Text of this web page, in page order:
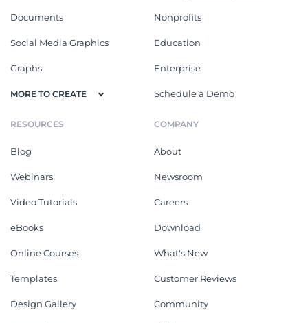
Documents
Social Media Graphics
Graphs
MORE TO CREATE
Nonprofits
Education
Enterprise
Schedule a Demo
RESOURCES
Blog
Webinars
Video Tutorials
eBooks
Online Courses
Templates
Design Gallery
COMPANY
About
Newsroom
Careers
Download
What's New
Customer Reviews
Community